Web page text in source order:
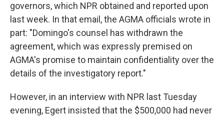
governors, which NPR obtained and reported upon
last week. In that email, the AGMA officials wrote in
part: "Domingo's counsel has withdrawn the
agreement, which was expressly premised on
AGMA's promise to maintain confidentiality over the
details of the investigatory report."
However, in an interview with NPR last Tuesday
evening, Egert insisted that the $500,000 had never